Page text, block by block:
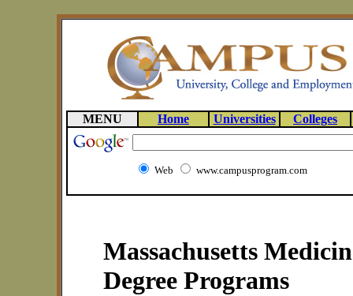
MENU Home Universities Colleges
Web www.campusprogram.com
Massachusetts
Degree Programs